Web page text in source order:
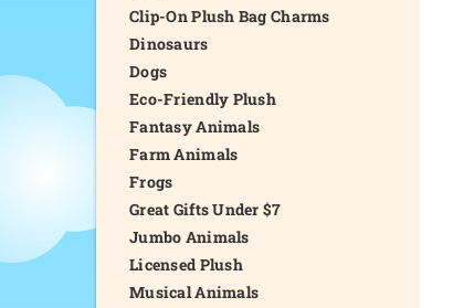
Clip-On Plush Bag Charms
Dinosaurs
Dogs
Eco-Friendly Plush
Fantasy Animals
Farm Animals
Frogs
Great Gifts Under $7
Jumbo Animals
Licensed Plush
Musical Animals